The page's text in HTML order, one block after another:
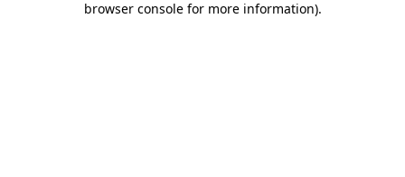
browser console for more information).